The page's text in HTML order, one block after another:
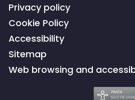
Privacy policy
Cookie Policy
Accessibility
Sitemap
Web browsing and